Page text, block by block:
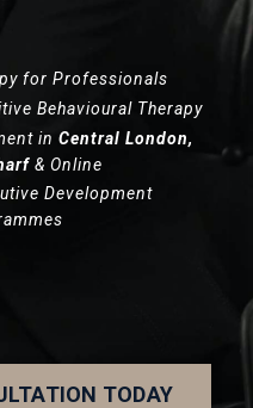
for Professionals
Behavioural Therapy
in Central London,
& Online
Development
TODAY